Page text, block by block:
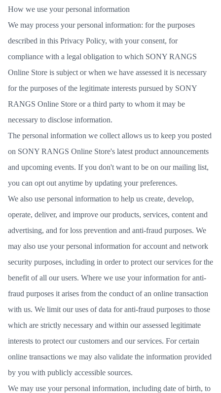
How we use your personal information
We may process your personal information: for the purposes
described in this Privacy Policy, with your consent, for
compliance with a legal obligation to which SONY RANGS
Online Store is subject or when we have assessed it is necessary
for the purposes of the legitimate interests pursued by SONY
RANGS Online Store or a third party to whom it may be
necessary to disclose information.
The personal information we collect allows us to keep you posted
on SONY RANGS Online Store's latest product announcements
and upcoming events. If you don't want to be on our mailing list,
you can opt out anytime by updating your preferences.
We also use personal information to help us create, develop,
operate, deliver, and improve our products, services, content and
advertising, and for loss prevention and anti-fraud purposes. We
may also use your personal information for account and network
security purposes, including in order to protect our services for the
benefit of all our users. Where we use your information for anti-
fraud purposes it arises from the conduct of an online transaction
with us. We limit our uses of data for anti-fraud purposes to those
which are strictly necessary and within our assessed legitimate
interests to protect our customers and our services. For certain
online transactions we may also validate the information provided
by you with publicly accessible sources.
We may use your personal information, including date of birth, to